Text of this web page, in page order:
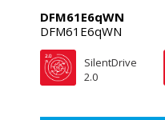
DFM61E6qWN
DFM61E6qWN
SilentDrive
2.0